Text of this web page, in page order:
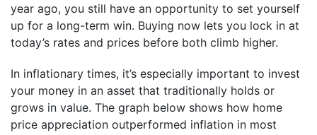
year ago, you still have an opportunity to set yourself
up for a long-term win. Buying now lets you lock in at
today’s rates and prices before both climb higher.
In inflationary times, it’s especially important to invest
your money in an asset that traditionally holds or
grows in value. The graph below shows how home
price appreciation outperformed inflation in most